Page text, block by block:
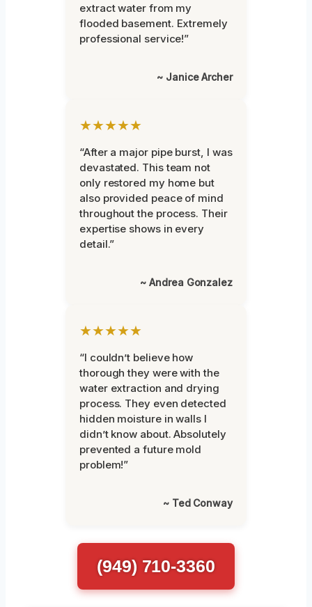
extract water from my
flooded basement. Extremely
professional service!”
~ Janice Archer
★★★★★
“After a major pipe burst, I was
devastated. This team not
only restored my home but
also provided peace of mind
throughout the process. Their
expertise shows in every
detail.”
~ Andrea Gonzalez
★★★★★
“I couldn’t believe how
thorough they were with the
water extraction and drying
process. They even detected
hidden moisture in walls I
didn’t know about. Absolutely
prevented a future mold
problem!”
~ Ted Conway
(949) 710-3360